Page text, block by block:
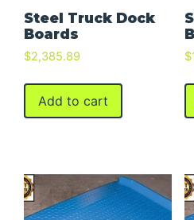
Steel Truck Dock
Boards
$2,385.89
Add to cart
$